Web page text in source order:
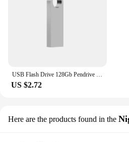
USB Flash Drive 128Gb Pendrive 128Gb Memory Stick 32Gb 4Gb Metal 64 Gb Pen Drive 8Gb Usb Stick 16 Gb
US $2.72
Here are the products found in the